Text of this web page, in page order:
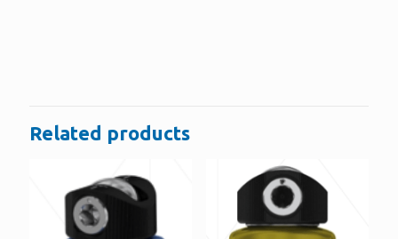
Tibial Plate”
You must belogged into post a review.
Related products